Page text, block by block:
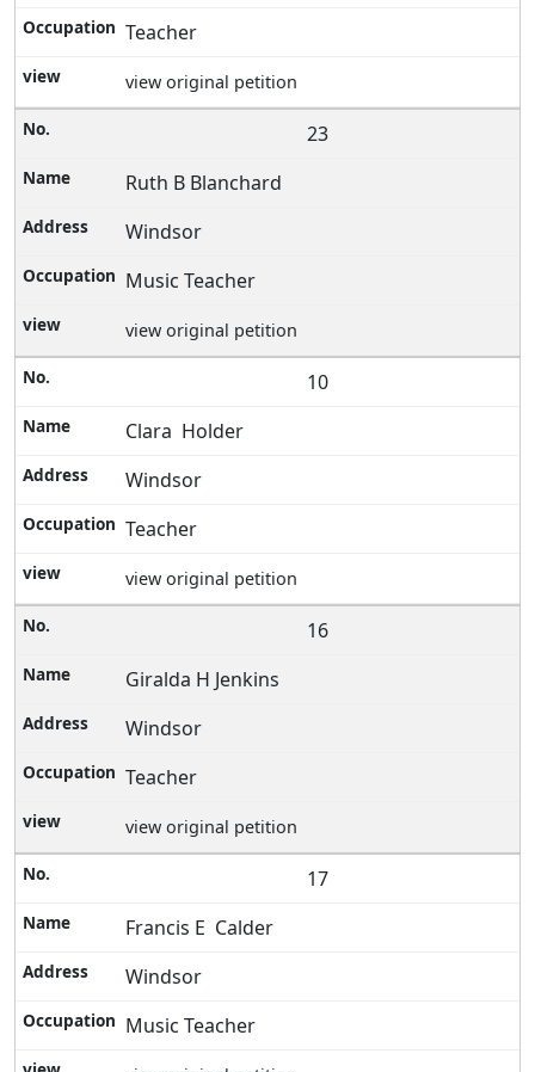
Teacher
view original petition
23
Ruth B Blanchard
Windsor
Music Teacher
view original petition
10
Clara Holder
Windsor
Teacher
view original petition
16
Giralda H Jenkins
Windsor
Teacher
view original petition
17
Francis E Calder
Windsor
Music Teacher